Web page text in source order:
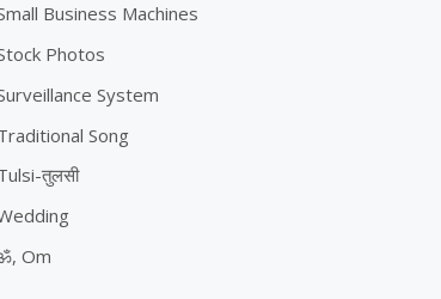
Business Machines
Photos
System
Song
तुलसी
Om